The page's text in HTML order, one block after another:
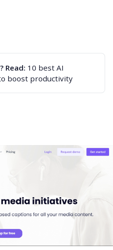
Read: 10 best AI
boost productivity